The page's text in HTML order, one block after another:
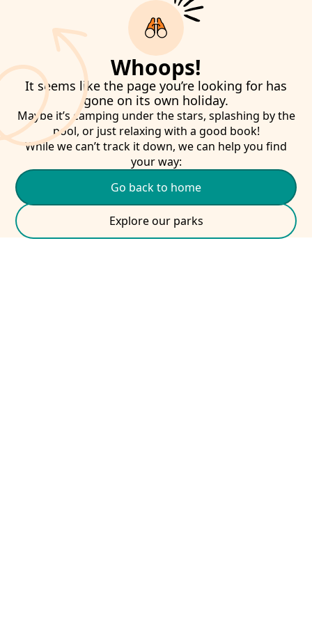
Whoops!
It seems like the page you’re looking for has
gone on its own holiday.
Maybe it’s camping under the stars, splashing by the
pool, or just relaxing with a good book!
While we can’t track it down, we can help you find
your way:
Go back to home
Explore our parks